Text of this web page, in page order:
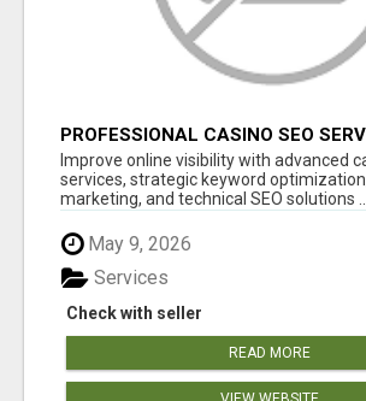
PROFESSIONAL CASINO SEO
Improve online visibility with advanced
services, strategic keyword
marketing, and technical SEO solutions ...
May 9, 2026
Check with seller
Services
READ MORE